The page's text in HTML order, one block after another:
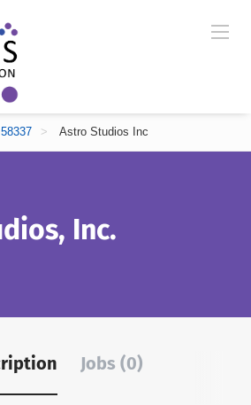
58337 > Astro Studios Inc
Inc.
Jobs (0)